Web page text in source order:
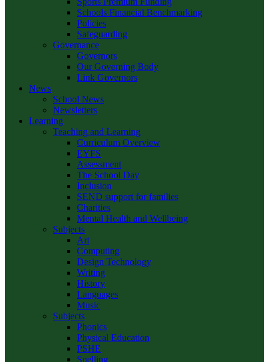
Schools Financial Benchmarking
Policies
Safeguarding
Governance
Governors
Our Governing Body
Link Governors
News
School News
Newsletters
Learning
Teaching and Learning
Curriculum Overview
EYFS
Assessment
The School Day
Inclusion
SEND support for families
Charities
Mental Health and Wellbeing
Subjects
Art
Computing
Design Technology
Writing
History
Languages
Music
Subjects
Phonics
Physical Education
PSHE
Spelling